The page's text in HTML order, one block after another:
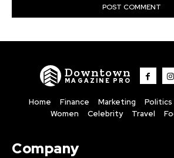
Downtown
MAGAZINE PRO
Home Finance Marketing Politics
Women
Celebrity Travel
Company